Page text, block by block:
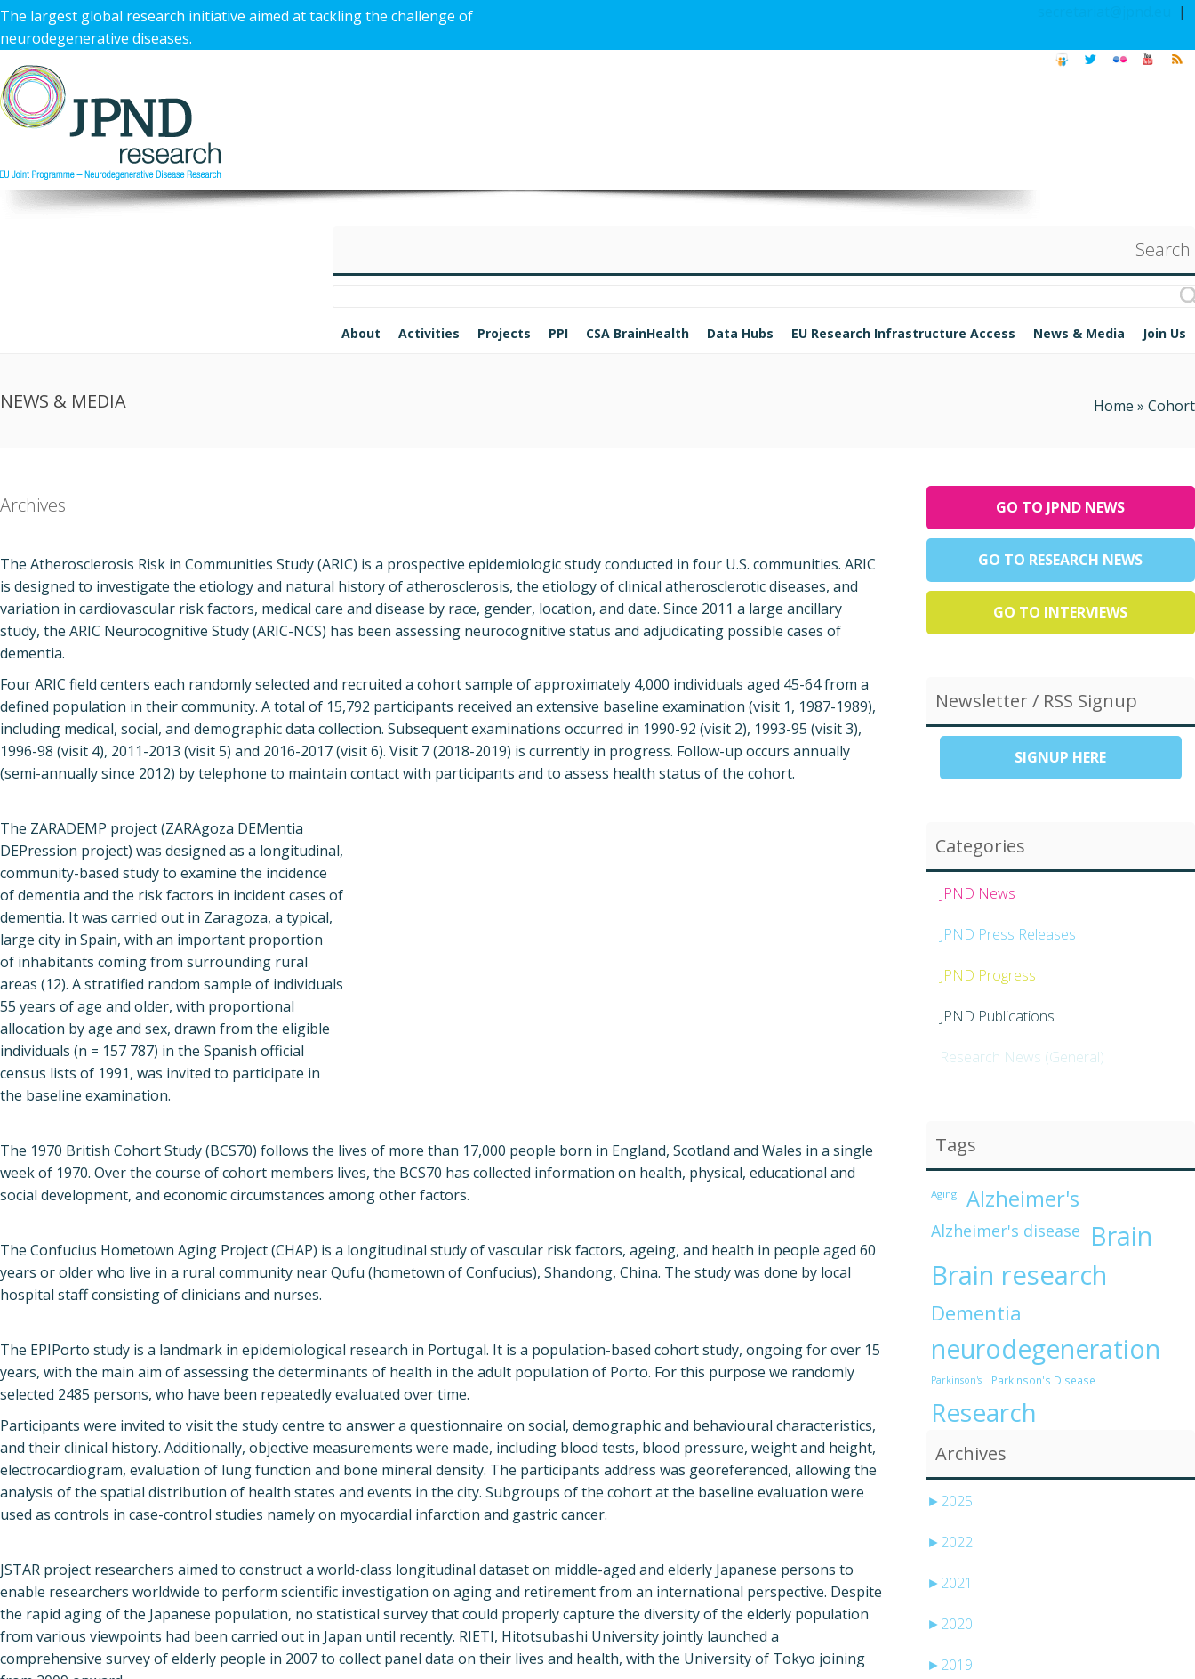
The largest global research initiative aimed at tackling the challenge of
neurodegenerative diseases.
|
Search
About Activities Projects PPI CSA BrainHealth Data Hubs EU Research Infrastructure Access News & Media Join Us
NEWS & MEDIA Home » Cohort
Archives
The Atherosclerosis Risk in Communities Study (ARIC) is a prospective epidemiologic study conducted in four U.S. communities. ARIC
is designed to investigate the etiology and natural history of atherosclerosis, the etiology of clinical atherosclerotic diseases, and
variation in cardiovascular risk factors, medical care and disease by race, gender, location, and date. Since 2011 a large ancillary
study, the ARIC Neurocognitive Study (ARIC-NCS) has been assessing neurocognitive status and adjudicating possible cases of
dementia.
Four ARIC field centers each randomly selected and recruited a cohort sample of approximately 4,000 individuals aged 45-64 from a
defined population in their community. A total of 15,792 participants received an extensive baseline examination (visit 1, 1987-1989),
including medical, social, and demographic data collection. Subsequent examinations occurred in 1990-92 (visit 2), 1993-95 (visit 3),
1996-98 (visit 4), 2011-2013 (visit 5) and 2016-2017 (visit 6). Visit 7 (2018-2019) is currently in progress. Follow-up occurs annually
(semi-annually since 2012) by telephone to maintain contact with participants and to assess health status of the cohort.
The ZARADEMP project (ZARAgoza DEMentia
DEPression project) was designed as a longitudinal,
community-based study to examine the incidence
of dementia and the risk factors in incident cases of
dementia. It was carried out in Zaragoza, a typical,
large city in Spain, with an important proportion
of inhabitants coming from surrounding rural
areas (12). A stratified random sample of individuals
55 years of age and older, with proportional
allocation by age and sex, drawn from the eligible
individuals (n = 157 787) in the Spanish official
census lists of 1991, was invited to participate in
the baseline examination.
The 1970 British Cohort Study (BCS70) follows the lives of more than 17,000 people born in England, Scotland and Wales in a single
week of 1970. Over the course of cohort members lives, the BCS70 has collected information on health, physical, educational and
social development, and economic circumstances among other factors.
The Confucius Hometown Aging Project (CHAP) is a longitudinal study of vascular risk factors, ageing, and health in people aged 60
years or older who live in a rural community near Qufu (hometown of Confucius), Shandong, China. The study was done by local
hospital staff consisting of clinicians and nurses.
The EPIPorto study is a landmark in epidemiological research in Portugal. It is a population-based cohort study, ongoing for over 15
years, with the main aim of assessing the determinants of health in the adult population of Porto. For this purpose we randomly
selected 2485 persons, who have been repeatedly evaluated over time.
Participants were invited to visit the study centre to answer a questionnaire on social, demographic and behavioural characteristics,
and their clinical history. Additionally, objective measurements were made, including blood tests, blood pressure, weight and height,
electrocardiogram, evaluation of lung function and bone mineral density. The participants address was georeferenced, allowing the
analysis of the spatial distribution of health states and events in the city. Subgroups of the cohort at the baseline evaluation were
used as controls in case-control studies namely on myocardial infarction and gastric cancer.
JSTAR project researchers aimed to construct a world-class longitudinal dataset on middle-aged and elderly Japanese persons to
enable researchers worldwide to perform scientific investigation on aging and retirement from an international perspective. Despite
the rapid aging of the Japanese population, no statistical survey that could properly capture the diversity of the elderly population
from various viewpoints had been carried out in Japan until recently. RIETI, Hitotsubashi University jointly launched a
comprehensive survey of elderly people in 2007 to collect panel data on their lives and health, with the University of Tokyo joining
GO TO JPND NEWS
GO TO RESEARCH NEWS
GO TO INTERVIEWS
Newsletter / RSS Signup
SIGNUP HERE
Categories
JPND News
JPND Press Releases
JPND Progress
JPND Publications
Research News (General)
Tags
Aging Alzheimer's
Alzheimer's disease Brain
Brain research
Dementia
neurodegeneration
Parkinson's Parkinson's Disease
Research
Archives
► 2025
► 2022
► 2021
► 2020
► 2019